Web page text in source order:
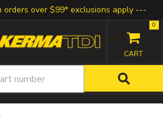
orders over $99* exclusions apply
0